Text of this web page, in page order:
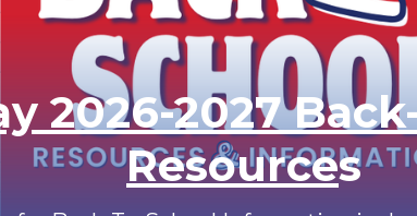
2026-2027
Resources